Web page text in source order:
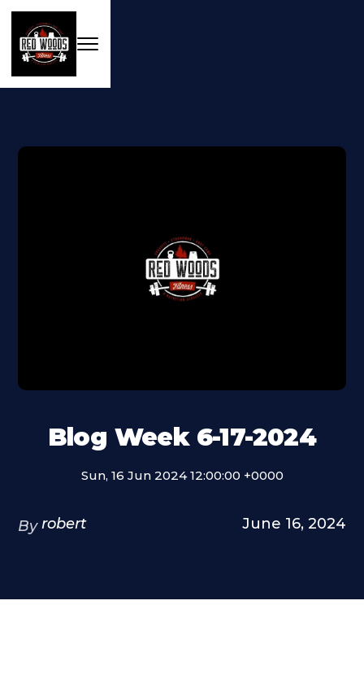
Blog Week 6-17-2024
Sun, 16 Jun 2024 12:00:00 +0000
By robert June 16, 2024